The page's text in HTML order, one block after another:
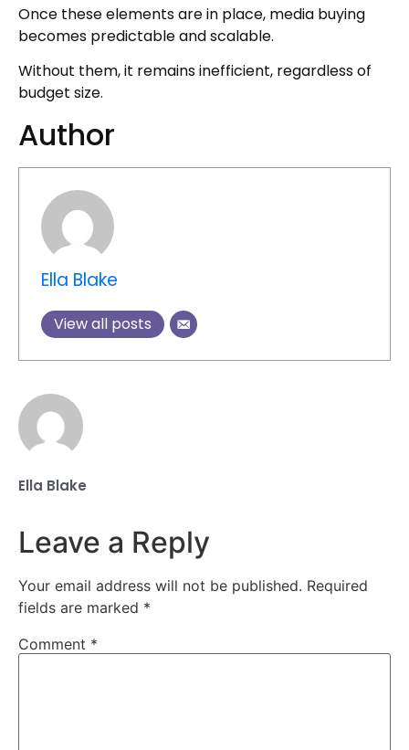
Once these elements are in place, media buying
becomes predictable and scalable.
Without them, it remains inefficient, regardless of
budget size.
Author
Ella Blake
View all posts
Ella Blake
Leave a Reply
Your email address will not be published. Required
fields are marked *
Comment *